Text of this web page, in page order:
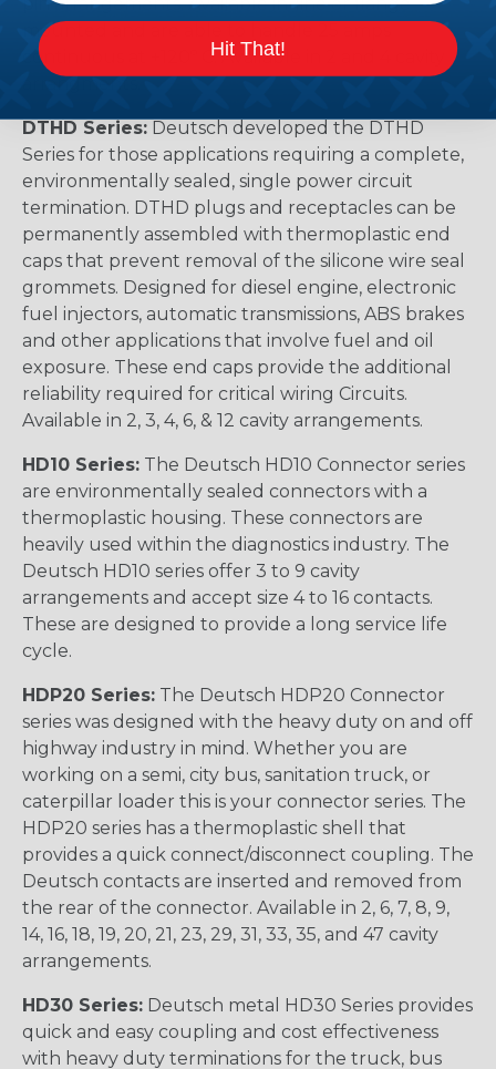
mounted and are able to handle 25 amps
continuous at +120º C. Available in 2 and 4 cavity
arrangments.
DTHD Series: Deutsch developed the DTHD
Series for those applications requiring a complete,
environmentally sealed, single power circuit
termination. DTHD plugs and receptacles can be
permanently assembled with thermoplastic end
caps that prevent removal of the silicone wire seal
grommets. Designed for diesel engine, electronic
fuel injectors, automatic transmissions, ABS brakes
and other applications that involve fuel and oil
exposure. These end caps provide the additional
reliability required for critical wiring Circuits.
Available in 2, 3, 4, 6, & 12 cavity arrangements.
HD10 Series: The Deutsch HD10 Connector series
are environmentally sealed connectors with a
thermoplastic housing. These connectors are
heavily used within the diagnostics industry. The
Deutsch HD10 series offer 3 to 9 cavity
arrangements and accept size 4 to 16 contacts.
These are designed to provide a long service life
cycle.
HDP20 Series: The Deutsch HDP20 Connector
series was designed with the heavy duty on and off
highway industry in mind. Whether you are
working on a semi, city bus, sanitation truck, or
caterpillar loader this is your connector series. The
HDP20 series has a thermoplastic shell that
provides a quick connect/disconnect coupling. The
Deutsch contacts are inserted and removed from
the rear of the connector. Available in 2, 6, 7, 8, 9,
14, 16, 18, 19, 20, 21, 23, 29, 31, 33, 35, and 47 cavity
arrangements.
HD30 Series: Deutsch metal HD30 Series provides
quick and easy coupling and cost effectiveness
with heavy duty terminations for the truck, bus
Hit That!